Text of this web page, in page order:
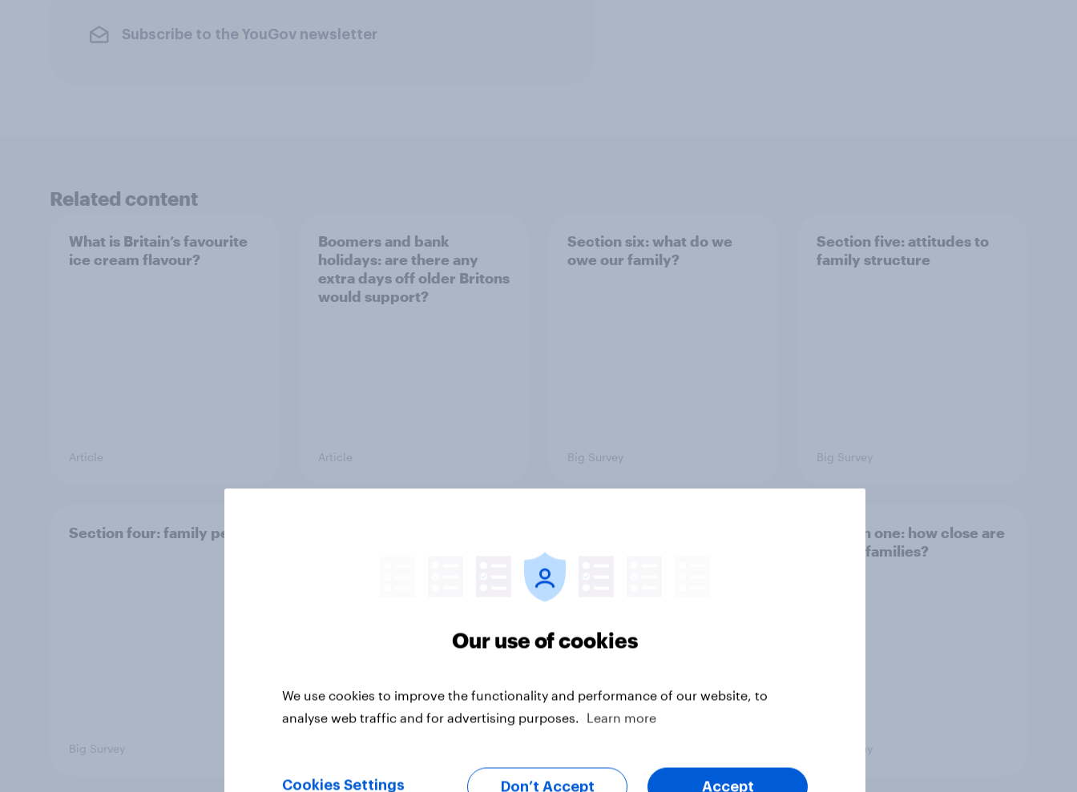
Subscribe to the YouGov newsletter
Related content
What is Britain’s favourite
ice cream flavour?
Article
Boomers and bank
holidays: are there any
extra days off older Britons
would support?
Article
Section six: what do we
owe our family?
Big Survey
Section five: attitudes to
family structure
Big Survey
Section four: family pets
Big Survey
Section one: how close are
British families?
Big Survey
Our use of cookies
We use cookies to improve the functionality and performance of our website, to
analyse web traffic and for advertising purposes.
Learn more
Cookies Settings Don’t Accept Accept